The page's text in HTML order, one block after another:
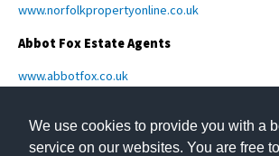
We use cookies to provide you with a
service on our websites. You are free to
www.norfolkpropertyonline.co.uk
Abbot Fox Estate Agents
www.abbotfox.co.uk